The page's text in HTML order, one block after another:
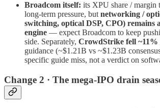
Broadcom itself: its XPU share / margin
long-term pressure, but networking /
switching, optical DSP, CPO) remains
engine — expect Broadcom to keep
side. Separately, CrowdStrike fell ~11%
guidance (~$1.21B vs ~$1.23B
specific guide miss, not a verdict on
Change 2 · The mega-IPO drain